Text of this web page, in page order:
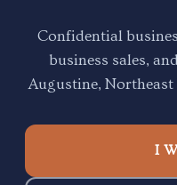
Confidential
business sales,
Augustine, Northeast
I